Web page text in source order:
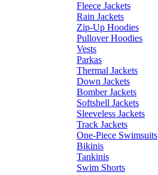
Fleece Jackets
Rain Jackets
Zip-Up Hoodies
Pullover Hoodies
Vests
Parkas
Thermal Jackets
Down Jackets
Bomber Jackets
Softshell Jackets
Sleeveless Jackets
Track Jackets
One-Piece Swimsuits
Bikinis
Tankinis
Swim Shorts